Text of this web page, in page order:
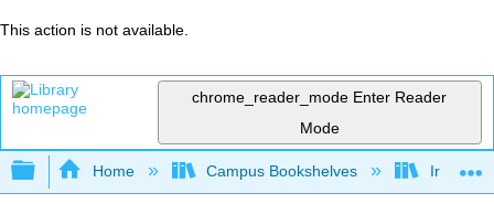
This action is not available.
chrome_reader_mode Enter Reader
Mode
Expand/collapse global hierarchy
Home Campus Bookshelves Irvine